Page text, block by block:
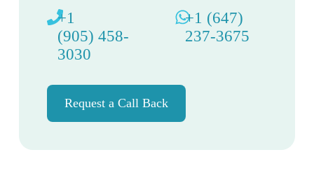
+1
(905) 458-
3030
+1 (647)
237-3675
Request a Call Back